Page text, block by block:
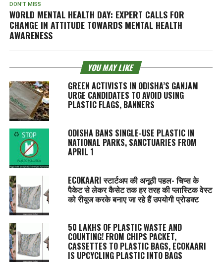
DON'T MISS
WORLD MENTAL HEALTH DAY: EXPERT CALLS FOR
CHANGE IN ATTITUDE TOWARDS MENTAL HEALTH
AWARENESS
YOU MAY LIKE
GREEN ACTIVISTS IN ODISHA’S GANJAM
URGE CANDIDATES TO AVOID USING
PLASTIC FLAGS, BANNERS
ODISHA BANS SINGLE-USE PLASTIC IN
NATIONAL PARKS, SANCTUARIES FROM
APRIL 1
ECOKAARI स्टार्टअप की अनूठी पहल- चिप्स के
पैकेट से लेकर कैसेट तक हर तरह की प्लास्टिक वेस्ट
को रीयूज करके बनाए जा रहे हैं उपयोगी प्रोडक्ट
50 LAKHS OF PLASTIC WASTE AND
COUNTING! FROM CHIPS PACKET,
CASSETTES TO PLASTIC BAGS, ECOKAARI
IS UPCYCLING PLASTIC INTO BAGS